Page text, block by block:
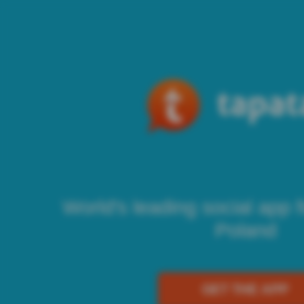
World's leading social app
Poland
GET THE APP